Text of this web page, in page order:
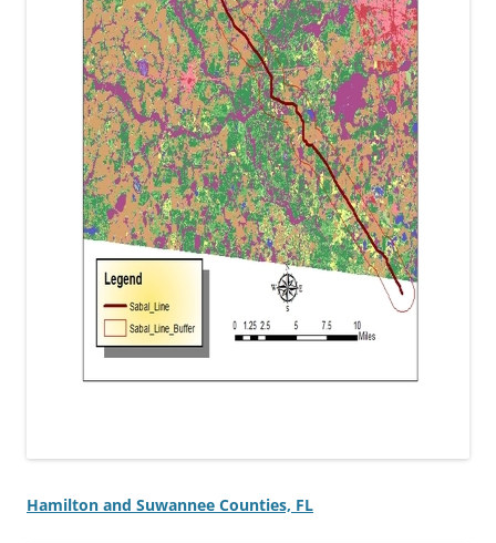
Hamilton and Suwannee Counties, FL